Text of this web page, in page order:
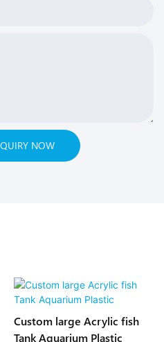
NOW
Custom large Acrylic fish
Tank Aquarium Plastic